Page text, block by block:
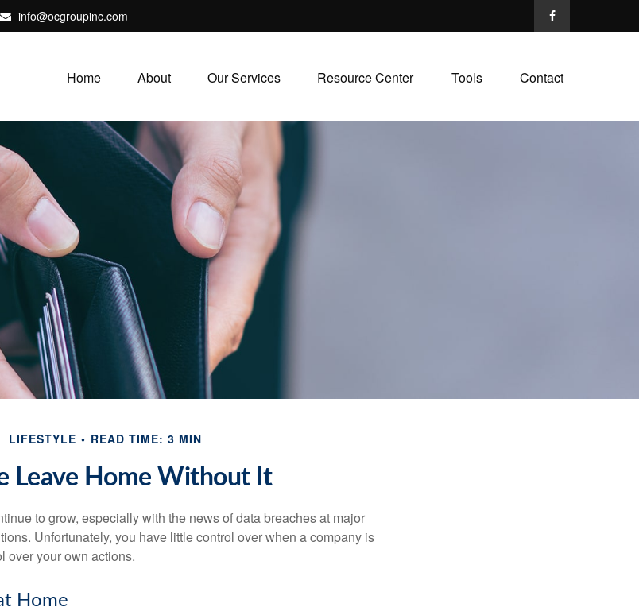
info@ocgroupinc.com
Home About Our Services Resource Center Tools Contact
LIFESTYLE READ TIME: 3 MIN
Leave Home Without It
to grow, especially with the news of data breaches at major
Unfortunately, you have little control over when a company is
over your own actions.
Home